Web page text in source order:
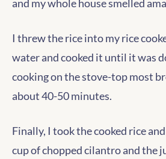
and my whole house smelled
I threw the rice into my rice
water and cooked it until it was
cooking on the stove-top most
about 40-50 minutes.
Finally, I took the cooked rice
cup of chopped cilantro and the